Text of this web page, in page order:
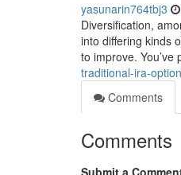
yasunarin764tbj3
Diversification,
into differing kinds
to improve.
traditional-ira-
Comments
Comments
Submit a